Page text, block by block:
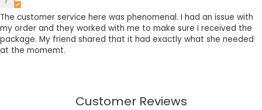
The customer service here was phenomenal. I had an issue with
my order and they worked with me to make sure I received the
package. My friend shared that it had exactly what she needed
at the momemt.
Customer Reviews